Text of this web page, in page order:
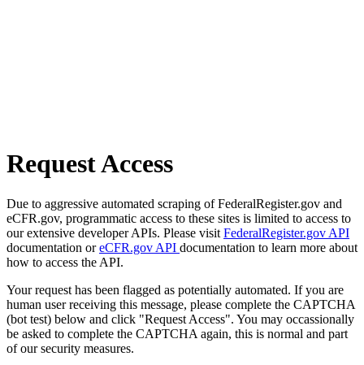
Request Access
Due to aggressive automated scraping of FederalRegister.gov and
eCFR.gov, programmatic access to these sites is limited to access to
our extensive developer APIs. Please visit FederalRegister.gov API
documentation oreCFR.gov API documentation to learn more about
how to access the API.
Your request has been flagged as potentially automated. If you are
human user receiving this message, please complete the CAPTCHA
(bot test) below and click "Request Access". You may occassionally
be asked to complete the CAPTCHA again, this is normal and part
of our security measures.